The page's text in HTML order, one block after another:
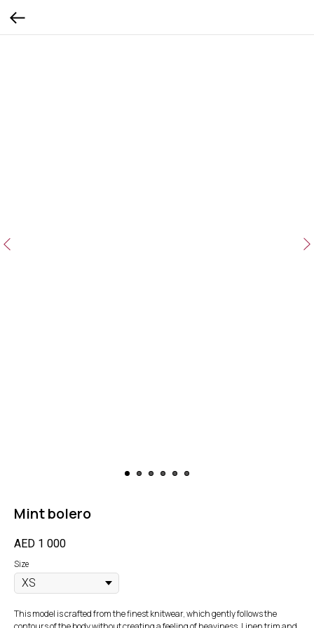
Mint bolero
AED 1 000
Size
This model is crafted from the finest knitwear, which gently follows the